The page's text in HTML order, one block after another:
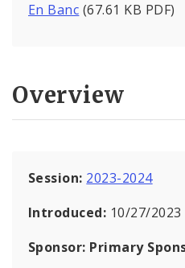
En Banc (67.61 KB PDF)
Overview
Session: 2023-2024
Introduced: 10/27/2023
Sponsor: Primary